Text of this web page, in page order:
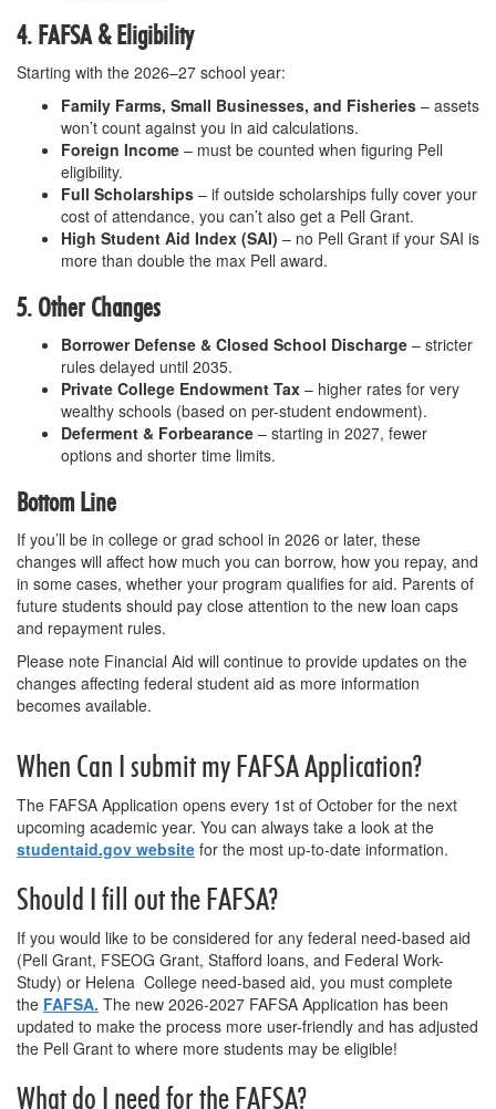
4. FAFSA & Eligibility
Starting with the 2026–27 school year:
Family Farms, Small Businesses, and Fisheries – assets
won’t count against you in aid calculations.
Foreign Income – must be counted when figuring Pell
eligibility.
Full Scholarships – if outside scholarships fully cover your
cost of attendance, you can’t also get a Pell Grant.
High Student Aid Index (SAI) – no Pell Grant if your SAI is
more than double the max Pell award.
5. Other Changes
Borrower Defense & Closed School Discharge – stricter
rules delayed until 2035.
Private College Endowment Tax – higher rates for very
wealthy schools (based on per-student endowment).
Deferment & Forbearance – starting in 2027, fewer
options and shorter time limits.
Bottom Line
If you’ll be in college or grad school in 2026 or later, these
changes will affect how much you can borrow, how you repay, and
in some cases, whether your program qualifies for aid. Parents of
future students should pay close attention to the new loan caps
and repayment rules.
Please note Financial Aid will continue to provide updates on the
changes affecting federal student aid as more information
becomes available.
When Can I submit my FAFSA Application?
The FAFSA Application opens every 1st of October for the next
upcoming academic year. You can always take a look at the
studentaid.gov website for the most up-to-date information.
Should I fill out the FAFSA?
If you would like to be considered for any federal need-based aid
(Pell Grant, FSEOG Grant, Stafford loans, and Federal Work-
Study) or Helena College need-based aid, you must complete
the FAFSA. The new 2026-2027 FAFSA Application has been
updated to make the process more user-friendly and has adjusted
the Pell Grant to where more students may be eligible!
What do I need fortheFAFSA?